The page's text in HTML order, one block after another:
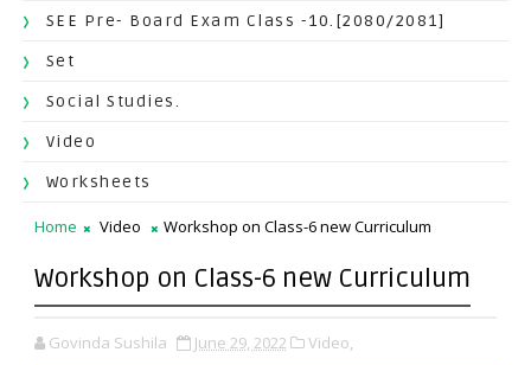
SEE Pre- Board Exam Class -10.[2080/2081]
Set
Social Studies.
Video
Worksheets
Home Video Workshop on Class-6 new Curriculum
Workshop on Class-6 new Curriculum
Govinda Sushila June 29, 2022 Video,